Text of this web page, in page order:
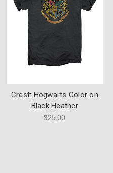
Crest: Hogwarts Color on
Black Heather
$25.00